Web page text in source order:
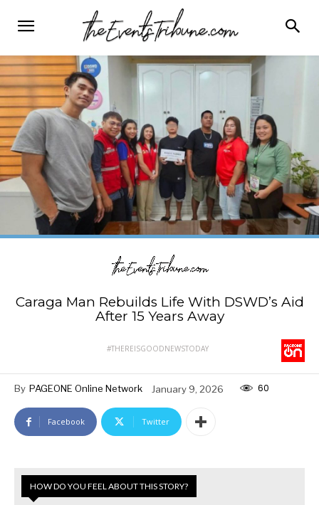
Caraga Man Rebuilds Life With DSWD’s Aid
After 15 Years Away
#THEREISGOODNEWSTODAY
By PAGEONE Online Network January 9, 2026 60
Facebook Twitter
HOW DO YOU FEEL ABOUT THIS STORY?